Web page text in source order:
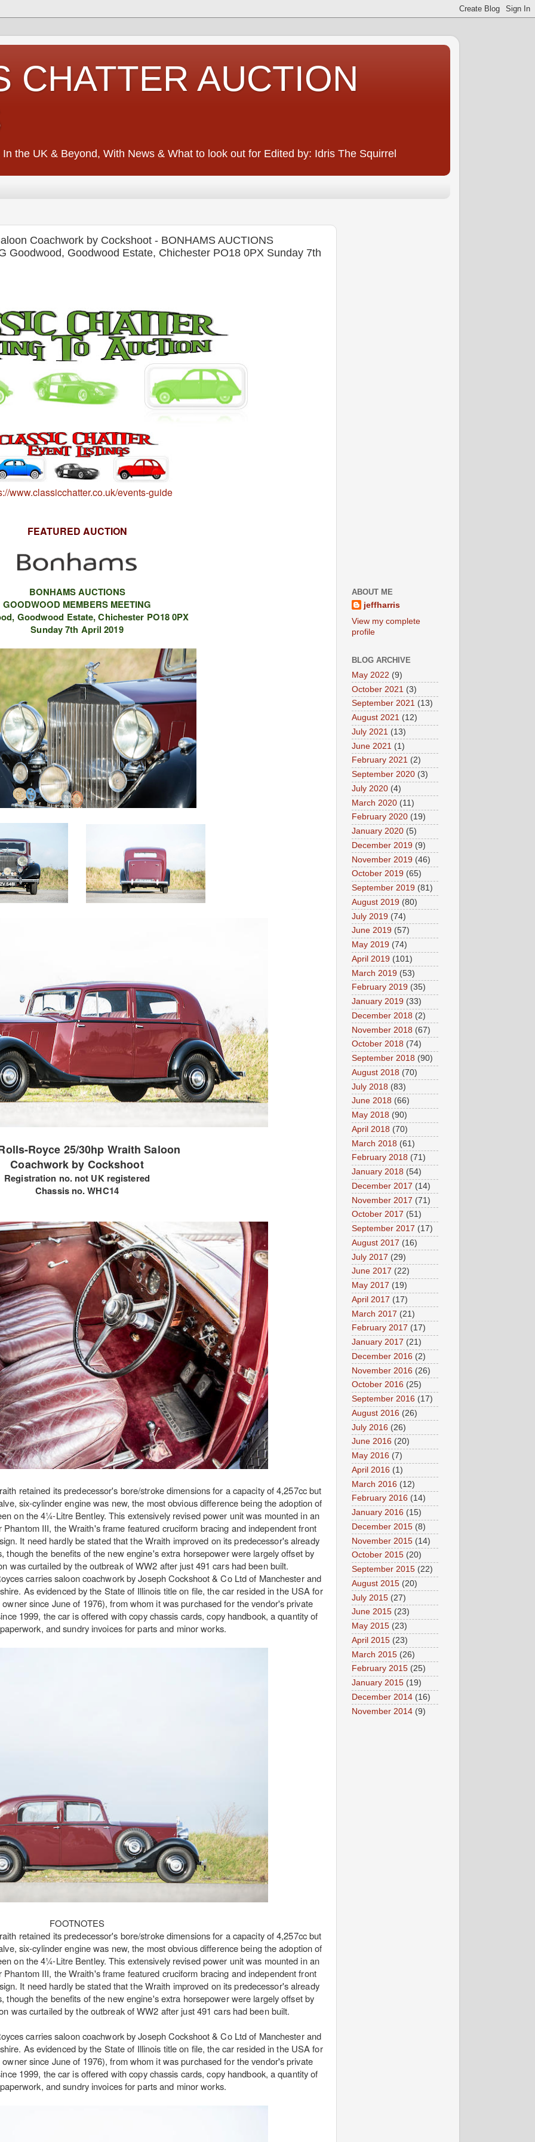
CHATTER AUCTION
the UK & Beyond, With News & What to look out for Edited by: Idris The Squirrel
Coachwork by Cockshoot - BONHAMS AUCTIONS
Goodwood, Goodwood Estate, Chichester PO18 0PX Sunday 7th
www.classicchatter.co.uk/events-guide
FEATURED AUCTION
BONHAMS AUCTIONS
GOODWOOD MEMBERS MEETING
Goodwood Estate,Chichester PO18 0PX
Sunday 7th April 2019
Royce 25/30hp Wraith Saloon
Coachwork by Cockshoot
Registration no. not UK registered
Chassis no. WHC14
retained its predecessor's bore/stroke dimensions for a capacity of 4,257cc but
six-cylinder engine was new, the most obvious difference being the adoption of
on the 4¼-Litre Bentley. This extensively revised power unit was mounted in an
III, the Wraith's frame featured cruciform bracing and independent front
It need hardly be stated that the Wraith improved on its predecessor's already
though the benefits of the new engine's extra horsepower were largely offset by
was curtailed by the outbreak of WW2 after just 491 cars had been built.
carries saloon coachwork by Joseph Cockshoot & Co Ltd of Manchester and
As evidenced by the State of Illinois title on file, the car resided in the USA for
since June of 1976), from whom it was purchased for the vendor's private
1999, the car is offered with copy chassis cards, copy handbook, a quantity of
and sundry invoices for parts and minor works.
FOOTNOTES
retained its predecessor's bore/stroke dimensions for a capacity of 4,257cc but
six-cylinder engine was new, the most obvious difference being the adoption of
on the 4¼-Litre Bentley. This extensively revised power unit was mounted in an
III, the Wraith's frame featured cruciform bracing and independent front
It need hardly be stated that the Wraith improved on its predecessor's already
though the benefits of the new engine's extra horsepower were largely offset by
was curtailed by the outbreak of WW2 after just 491 cars had been built.
carries saloon coachwork by Joseph Cockshoot & Co Ltd of Manchester and
As evidenced by the State of Illinois title on file, the car resided in the USA for
since June of 1976), from whom it was purchased for the vendor's private
1999, the car is offered with copy chassis cards, copy handbook, a quantity of
and sundry invoices for parts and minor works.
ABOUT ME
jeffharris
View my complete
profile
BLOG ARCHIVE
May 2022 (9)
October 2021 (3)
September 2021 (13)
August 2021 (12)
July 2021 (13)
June 2021 (1)
February 2021 (2)
September 2020 (3)
July 2020 (4)
March 2020 (11)
February 2020 (19)
January 2020 (5)
December 2019 (9)
November 2019 (46)
October 2019 (65)
September 2019 (81)
August 2019 (80)
July 2019 (74)
June 2019 (57)
May 2019 (74)
April 2019 (101)
March 2019 (53)
February 2019 (35)
January 2019 (33)
December 2018 (2)
November 2018 (67)
October 2018 (74)
September 2018 (90)
August 2018 (70)
July 2018 (83)
June 2018 (66)
May 2018 (90)
April 2018 (70)
March 2018 (61)
February 2018 (71)
January 2018 (54)
December 2017 (14)
November 2017 (71)
October 2017 (51)
September 2017 (17)
August 2017 (16)
July 2017 (29)
June 2017 (22)
May 2017 (19)
April 2017 (17)
March 2017 (21)
February 2017 (17)
January 2017 (21)
December 2016 (2)
November 2016 (26)
October 2016 (25)
September 2016 (17)
August 2016 (26)
July 2016 (26)
June 2016 (20)
May 2016 (7)
April 2016 (1)
March 2016 (12)
February 2016 (14)
January 2016 (15)
December 2015 (8)
November 2015 (14)
October 2015 (20)
September 2015 (22)
August 2015 (20)
July 2015 (27)
June 2015 (23)
May 2015 (23)
April 2015 (23)
March 2015 (26)
February 2015 (25)
January 2015 (19)
December 2014 (16)
November 2014 (9)